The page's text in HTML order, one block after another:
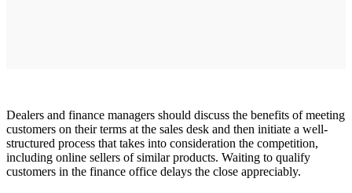
Dealers and finance managers should discuss the benefits of meeting
customers on their terms at the sales desk and then initiate a well-
structured process that takes into consideration the competition,
including online sellers of similar products. Waiting to qualify
customers in the finance office delays the close appreciably.